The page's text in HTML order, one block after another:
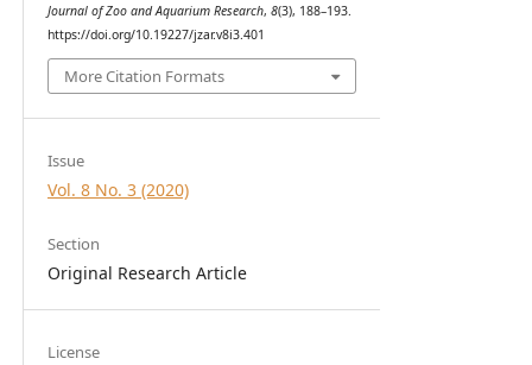
Journal of Zoo and Aquarium Research, 8(3), 188–193.
https://doi.org/10.19227/jzar.v8i3.401
More Citation Formats
Issue
Vol. 8 No. 3 (2020)
Section
Original Research Article
License